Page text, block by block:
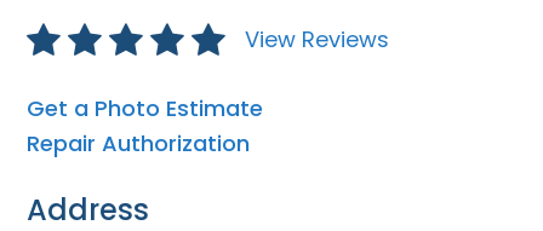
View Reviews
Get a Photo Estimate
Repair Authorization
Address